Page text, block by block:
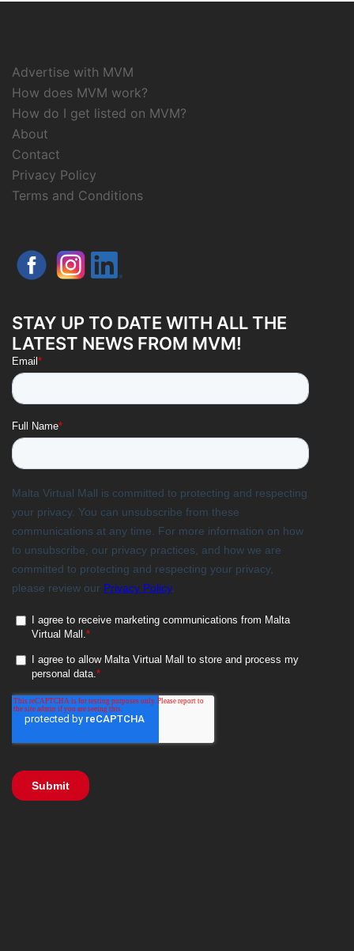
Advertise with MVM
How does MVM work?
How do I get listed on MVM?
About
Contact
Privacy Policy
Terms and Conditions
STAY UP TO DATE WITH ALL THE
LATEST NEWS FROM MVM!